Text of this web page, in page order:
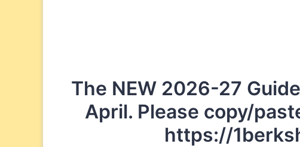
The NEW 2026-27
April. Please copy/
https://